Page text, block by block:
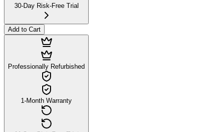
30-Day Risk-Free Trial
Add to Cart
Professionally Refurbished
1-Month Warranty